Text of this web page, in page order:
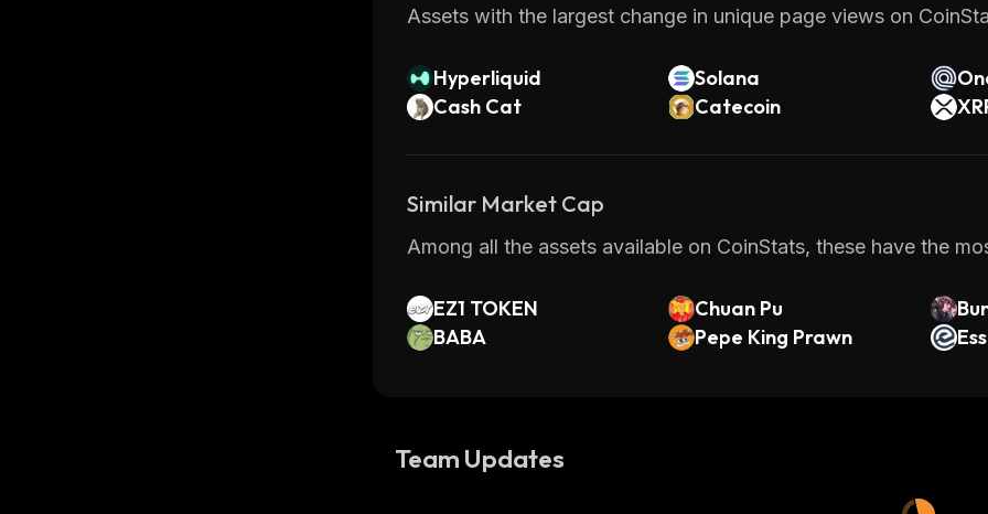
Assets with the largest change in unique page views on
Hyperliquid Solana
Cash Cat
Catecoin
Similar Market Cap
Among all the assets available on CoinStats, these have the
EZ1 TOKEN Chuan Pu
BABA
Pepe King Prawn
Team Updates